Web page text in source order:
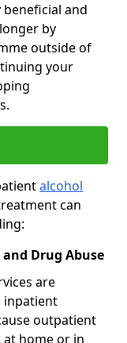
and
by
outside of
your
alcohol
can
Drug Abuse
are
inpatient
outpatient
home or in